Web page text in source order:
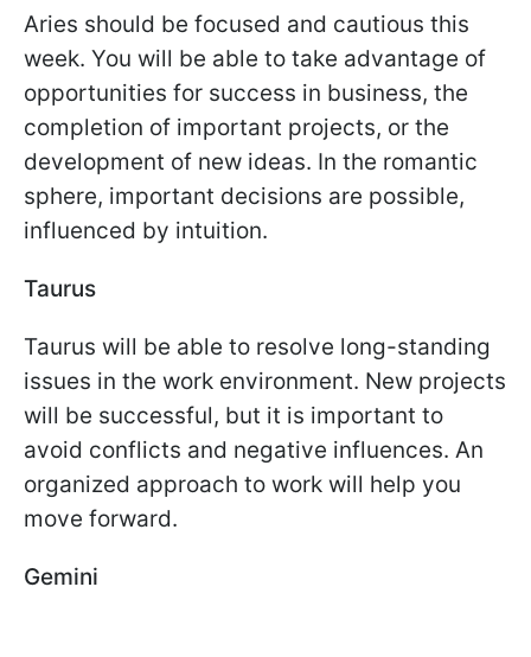
Aries should be focused and cautious this
week. You will be able to take advantage of
opportunities for success in business, the
completion of important projects, or the
development of new ideas. In the romantic
sphere, important decisions are possible,
influenced by intuition.
Taurus
Taurus will be able to resolve long-standing
issues in the work environment. New projects
will be successful, but it is important to
avoid conflicts and negative influences. An
organized approach to work will help you
move forward.
Gemini